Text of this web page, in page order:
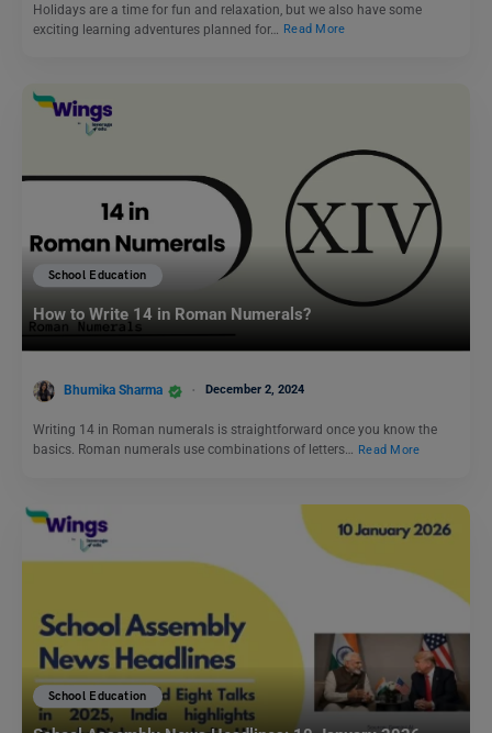
Holidays are a time for fun and relaxation, but we also have some
exciting learning adventures planned for…
Read More
School Education
How to Write 14 in Roman Numerals?
Bhumika Sharma December 2, 2024
Writing 14 in Roman numerals is straightforward once you know the
basics. Roman numerals use combinations of letters… Read More
School Education